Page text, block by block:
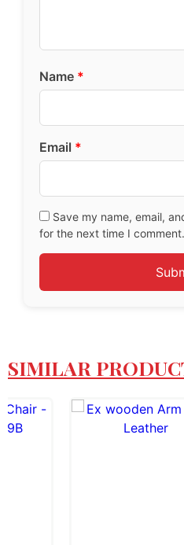
Name *
Email *
Save my name, email,
for the next time I comment.
SIMILAR